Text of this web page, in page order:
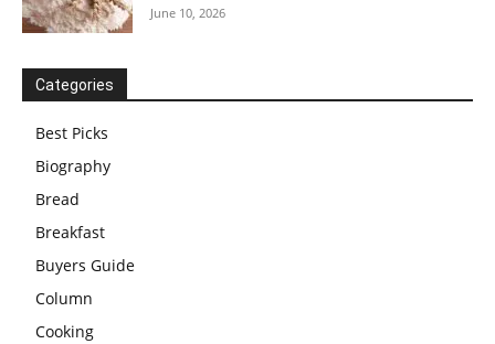
June 10, 2026
Categories
Best Picks
Biography
Bread
Breakfast
Buyers Guide
Column
Cooking